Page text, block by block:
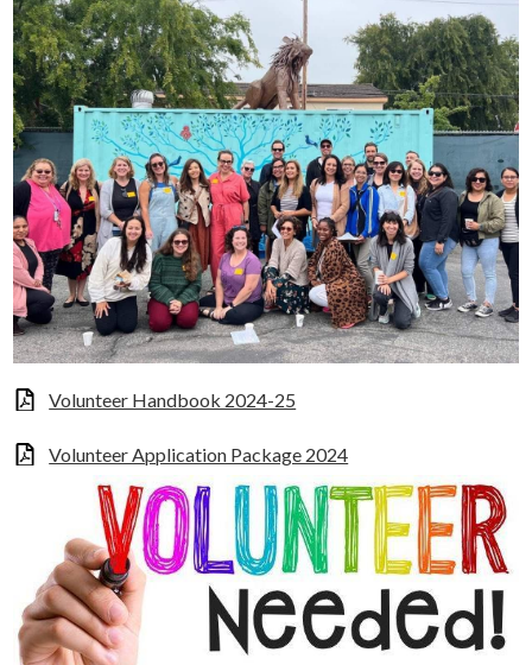
Volunteer Handbook 2024-25
Volunteer Application Package 2024